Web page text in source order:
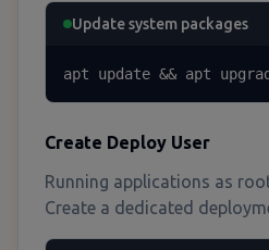
Update system packages
apt update && apt
Create Deploy User
Running applications as
Create a dedicated